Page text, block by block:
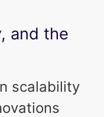
and the
scalability